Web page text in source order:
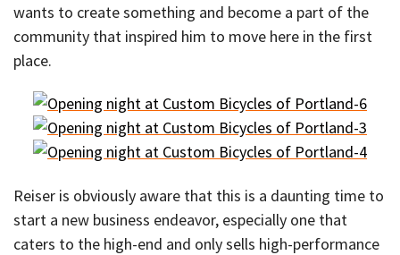
wants to create something and become a part of the
community that inspired him to move here in the first
place.
Reiser is obviously aware that this is a daunting time to
start a new business endeavor, especially one that
caters to the high-end and only sells high-performance